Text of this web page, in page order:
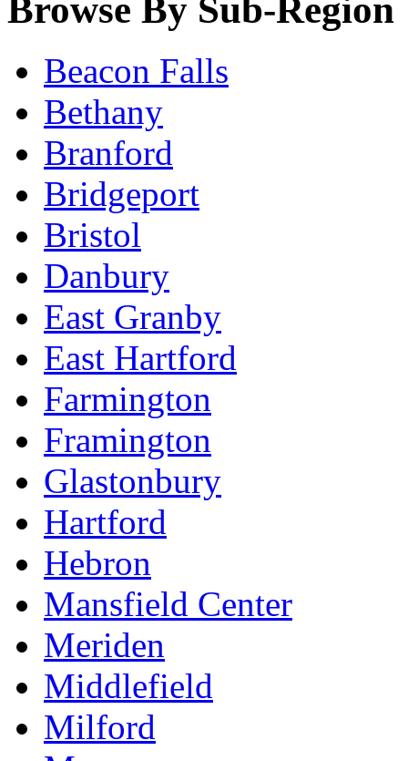
Browse By Sub-Region
Beacon Falls
Bethany
Branford
Bridgeport
Bristol
Danbury
East Granby
East Hartford
Farmington
Framington
Glastonbury
Hartford
Hebron
Mansfield Center
Meriden
Middlefield
Milford